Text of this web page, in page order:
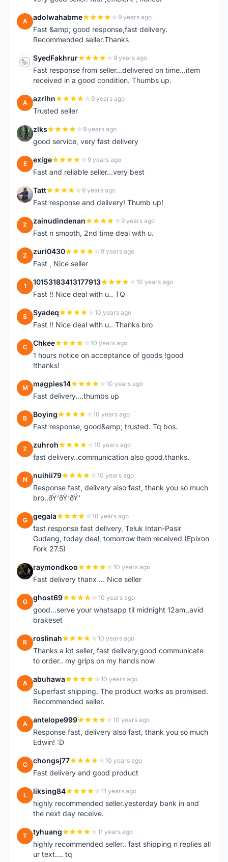
A adolwahabme 9 years ago
Fast &amp; good response,fast delivery.
Recommended seller.Thanks
S SyedFakhrur 9 years ago
Fast response from seller...delivered on time...item
received in a good condition. Thumbs up.
A azrlhn 9 years ago
Trusted seller
Z zlks 9 years ago
good service, very fast delivery
E exige 9 years ago
Fast and reliable seller...very best
T Tatt 9 years ago
Fast response and delivery! Thumb up!
Z zainudindenan 9 years ago
Fast n smooth, 2nd time deal with u.
Z zuri0430 9 years ago
Fast , Nice seller
1 10153183413177913 10 years ago
Fast !! Nice deal with u.. TQ
S Syadeq 10 years ago
Fast !! Nice deal with u.. Thanks bro
C Chkee 10 years ago
1 hours notice on acceptance of goods !good
!thanks!
M magpies14 10 years ago
Fast delivery....thumbs up
B Boying 10 years ago
Fast response, good&amp; trusted. Tq bos.
Z zuhroh 10 years ago
fast delivery..communication also good.thanks.
N nuihii79 10 years ago
Response fast, delivery also fast, thank you so much
bro..ðŸ‘ðŸ‘ðŸ‘
G gegala 10 years ago
fast response fast delivery, Teluk Intan-Pasir
Gudang, today deal, tomorrow item received (Epixon
Fork 27.5)
R raymondkoo 10 years ago
Fast delivery thanx ... Nice seller
G ghost69 10 years ago
good...serve your whatsapp til midnight 12am..avid
brakeset
R roslinah 10 years ago
Thanks a lot seller, fast delivery,good communicate
to order.. my grips on my hands now
A abuhawa 10 years ago
Superfast shipping. The product works as promised.
Recommended seller.
A antelope999 10 years ago
Response fast, delivery also fast, thank you so much
Edwin! :D
C chongsj77 10 years ago
Fast delivery and good product
L liksing84 11 years ago
highly recommended seller.yesterday bank in and
the next day receive.
T tyhuang 11 years ago
highly recommended seller.. fast shipping n replies all
ur text.... tq